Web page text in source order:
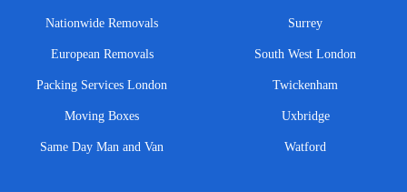
Nationwide Removals
European Removals
Packing Services London
Moving Boxes
Same Day Man and Van
Surrey
South West London
Twickenham
Uxbridge
Watford